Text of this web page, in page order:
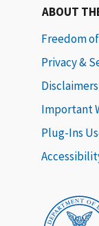
ABOUT
Freedom
Privacy &
Disclaimers
Important
Plug-Ins